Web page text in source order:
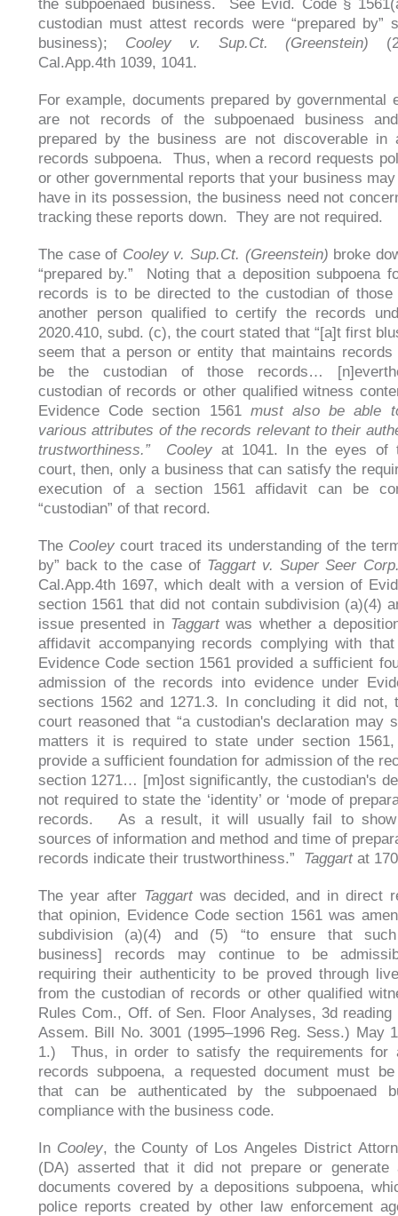
the subpoenaed business. See Evid. Code §
custodian must attest records were “prepared by”
business); Cooley v. Sup.Ct. (Greenstein)
Cal.App.4th 1039, 1041.
For example, documents prepared by governmental
are not records of the subpoenaed business
prepared by the business are not discoverable in
records subpoena. Thus, when a record requests
or other governmental reports that your business
have in its possession, the business need not
tracking these reports down. They are not required.
The case of Cooley v. Sup.Ct. (Greenstein) broke
“prepared by.” Noting that a deposition subpoena
records is to be directed to the custodian of those
another person qualified to certify the records
2020.410, subd. (c), the court stated that “[a]t first
seem that a person or entity that maintains records
be the custodian of those records…
custodian of records or other qualified witness
Evidence Code section 1561 must also be able
various attributes of the records relevant to their
trustworthiness.”
Cooley at 1041. In the eyes
court, then, only a business that can satisfy the
execution of a section 1561 affidavit can be
“custodian” of that record.
The Cooley court traced its understanding of the
by” back to the case of Taggart v. Super Seer
Cal.App.4th 1697, which dealt with a version of
section 1561 that did not contain subdivision (a)(4)
issue presented in Taggartwas whether a
affidavit accompanying records complying with
Evidence Code section 1561 provided a sufficient
admission of the records into evidence under
sections 1562 and 1271.3. In concluding it did
court reasoned that “a custodian's declaration may
matters it is required to state under section
provide a sufficient foundation for admission of the
section 1271… [m]ost significantly, the custodian's
not required to state the ‘identity’ or ‘mode of
records. As a result, it will usually fail to show
sources of information and method and time of
records indicate their trustworthiness.” Taggartat
The year after Taggart was decided, and in direct
that opinion, Evidence Code section 1561 was
subdivision (a)(4) and (5) “to ensure that
business] records may continue to be
requiring their authenticity to be proved through
from the custodian of records or other qualified
Rules Com., Off. of Sen. Floor Analyses, 3d
Assem. Bill No. 3001 (1995–1996 Reg. Sess.) May
1.) Thus, in order to satisfy the requirements for
records subpoena, a requested document must be
that can be authenticated by the subpoenaed
compliance with the business code.
In Cooley, the County of Los Angeles District
(DA) asserted that it did not prepare or generate
documents covered by a depositions subpoena,
police reports created by other law enforcement